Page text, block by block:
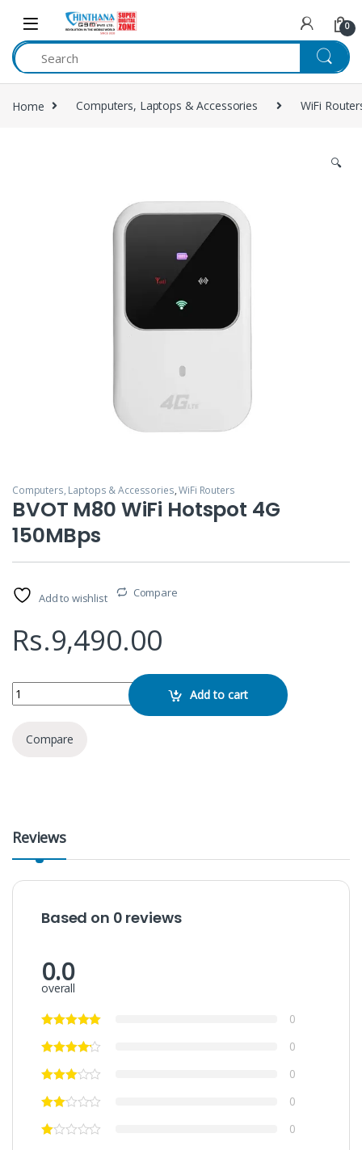
Skip to navigation
Skip to content
0
Home Computers, Laptops & Accessories WiFi
🔍
Computers, Laptops & Accessories,WiFi Routers
BVOT M80 WiFi Hotspot 4G
150MBps
Add to wishlist Compare
Rs.9,490.00
BVOT M80 WiFi Hotspot 4G 150MBps quantity
Add to cart
Compare
Reviews
Based on 0 reviews
0.0
overall
0
0
0
0
0